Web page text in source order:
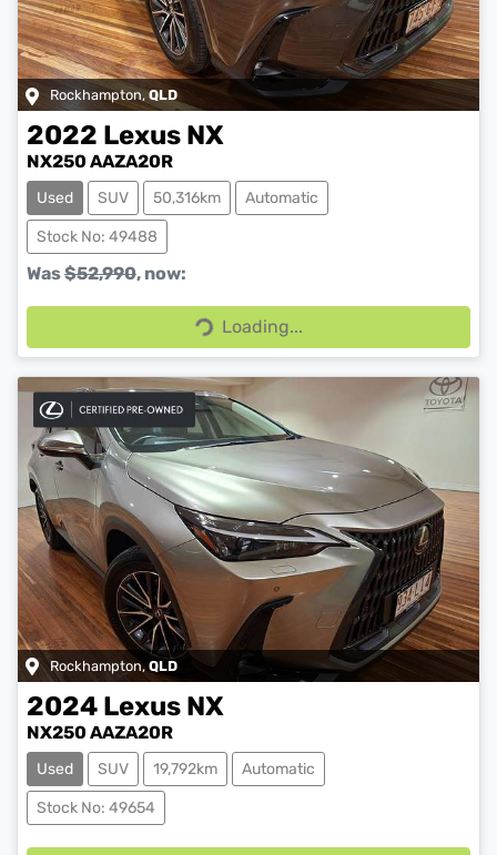
Rockhampton,QLD
2022 Lexus NX
NX250 AAZA20R
Used SUV 50,316km Automatic
Stock No: 49488
Was$52,990, now:
Loading...Loading...
Rockhampton,QLD
2024 Lexus NX
NX250 AAZA20R
Used SUV 19,792km Automatic
Stock No: 49654